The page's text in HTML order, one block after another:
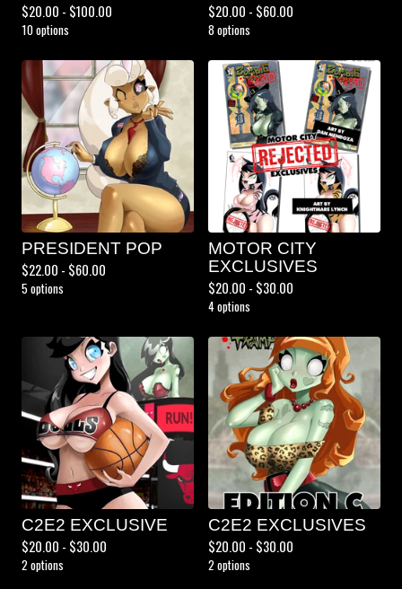
$20.00 - $100.00
10 options
$20.00 - $60.00
8 options
PRESIDENT POP
$22.00 - $60.00
5 options
MOTOR CITY
EXCLUSIVES
$20.00 - $30.00
4 options
C2E2 EXCLUSIVE
$20.00 - $30.00
2 options
C2E2 EXCLUSIVES
$20.00 - $30.00
2 options